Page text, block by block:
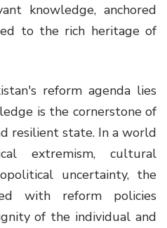
knowledge, anchored
to the rich heritage of
reform agenda lies
is the cornerstone of
resilient state. In a world
extremism, cultural
uncertainty, the
with reform policies
of the individual and